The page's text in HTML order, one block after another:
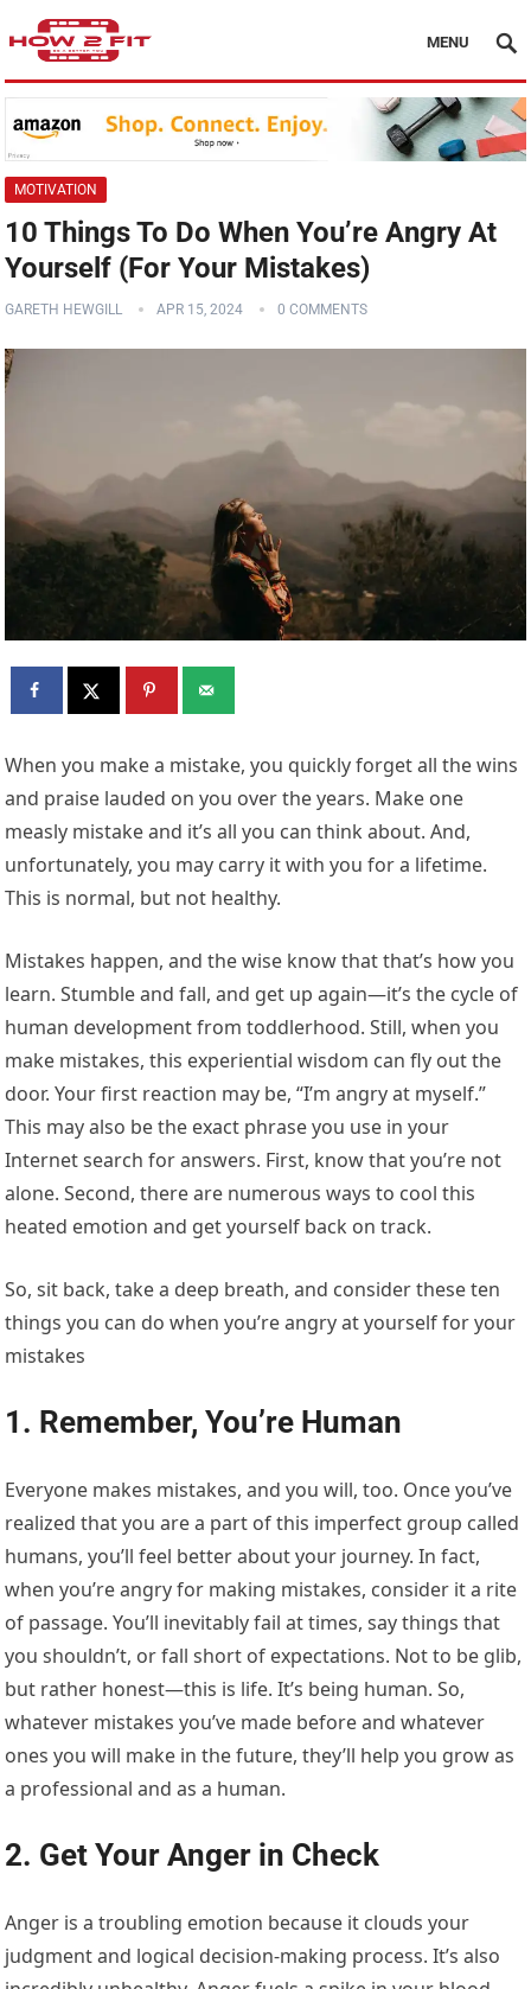
MENU
MOTIVATION
10 Things To Do When You’re Angry At
Yourself (For Your Mistakes)
GARETH HEWGILL APR 15, 2024 0 COMMENTS
When you make a mistake, you quickly forget all the wins
and praise lauded on you over the years. Make one
measly mistake and it’s all you can think about. And,
unfortunately, you may carry it with you for a lifetime.
This is normal, but not healthy.
Mistakes happen, and the wise know that that’s how you
learn. Stumble and fall, and get up again—it’s the cycle of
human development from toddlerhood. Still, when you
make mistakes, this experiential wisdom can fly out the
door. Your first reaction may be, “I’m angry at myself.”
This may also be the exact phrase you use in your
Internet search for answers. First, know that you’re not
alone. Second, there are numerous ways to cool this
heated emotion and get yourself back on track.
So, sit back, take a deep breath, and consider these ten
things you can do when you’re angry at yourself for your
mistakes
1. Remember, You’re Human
Everyone makes mistakes, and you will, too. Once you’ve
realized that you are a part of this imperfect group called
humans, you’ll feel better about your journey. In fact,
when you’re angry for making mistakes, consider it a rite
of passage. You’ll inevitably fail at times, say things that
you shouldn’t, or fall short of expectations. Not to be glib,
but rather honest—this is life. It’s being human. So,
whatever mistakes you’ve made before and whatever
ones you will make in the future, they’ll help you grow as
a professional and as a human.
2. Get Your Anger in Check
Anger is a troubling emotion because it clouds your
judgment and logical decision-making process. It’s also